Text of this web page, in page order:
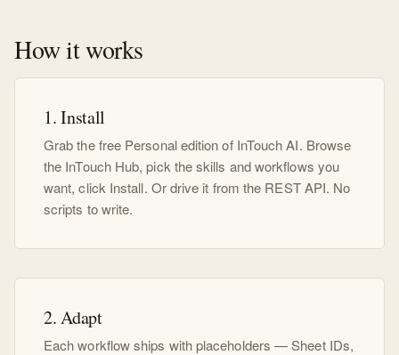
How it works
1. Install
Grab the free Personal edition of InTouch AI. Browse
the InTouch Hub, pick the skills and workflows you
want, click Install. Or drive it from the REST API. No
scripts to write.
2. Adapt
Each workflow ships with placeholders — Sheet IDs,